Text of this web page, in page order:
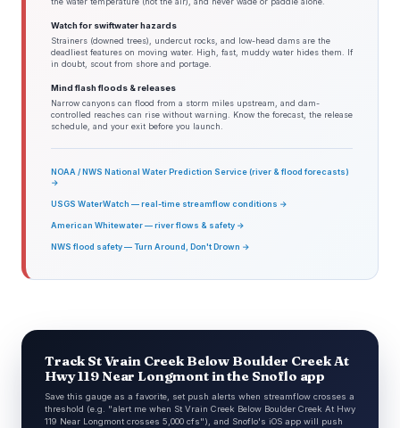
Watch for swiftwater hazards
Strainers (downed trees), undercut rocks, and low-head dams are the
deadliest features on moving water. High, fast, muddy water hides them. If
in doubt, scout from shore and portage.
Mind flash floods & releases
Narrow canyons can flood from a storm miles upstream, and dam-
controlled reaches can rise without warning. Know the forecast, the release
schedule, and your exit before you launch.
NOAA / NWS National Water Prediction Service (river & flood forecasts)
→
USGS WaterWatch — real-time streamflow conditions →
American Whitewater — river flows & safety →
NWS flood safety — Turn Around, Don't Drown →
Track St Vrain Creek Below Boulder Creek At
Hwy 119 Near Longmont in the Snoflo app
Save this gauge as a favorite, set push alerts when streamflow crosses a
threshold (e.g. "alert me when St Vrain Creek Below Boulder Creek At Hwy
119 Near Longmont crosses 5,000 cfs"), and Snoflo's iOS app will push